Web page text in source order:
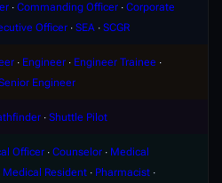
∙ Commanding Officer ∙ Corporate
Officer ∙ SEA ∙ SCGR
∙ Engineer ∙ Engineer Trainee ∙
Engineer
∙ Shuttle Pilot
Officer ∙ Counselor ∙ Medical
Medical Resident ∙ Pharmacist ∙